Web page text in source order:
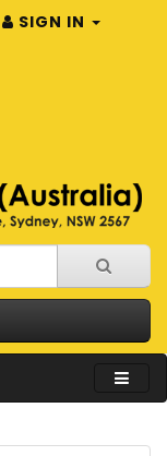
SIGN IN